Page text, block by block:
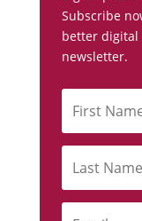
Subscribe
better
newsletter.